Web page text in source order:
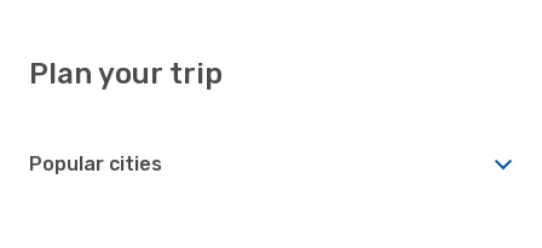
Plan your trip
Popular cities